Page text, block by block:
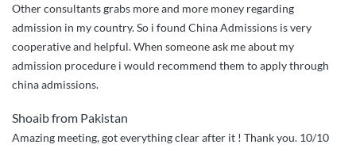
Other consultants grabs more and more money regarding
admission in my country. So i found China Admissions is very
cooperative and helpful. When someone ask me about my
admission procedure i would recommend them to apply through
china admissions.
Shoaib from Pakistan
Amazing meeting, got everything clear after it ! Thank you. 10/10